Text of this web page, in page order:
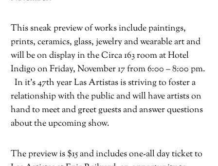
This sneak preview of works include paintings,
prints, ceramics, glass, jewelry and wearable art and
will be on display in the Circa 163 room at Hotel
Indigo on Friday, November 17 from 6:00 – 8:00 pm.
In it’s 47th year Las Artistas is striving to foster a
relationship with the public and will have artists on
hand to meet and greet guests and answer questions
about the upcoming show.
The preview is $15 and includes one-all day ticket to